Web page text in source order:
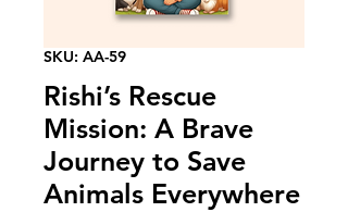
SKU: AA-59
Rishi’s Rescue
Mission: A Brave
Journey to Save
Animals Everywhere